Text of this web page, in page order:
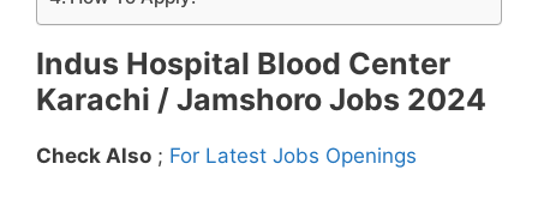
Indus Hospital Blood Center
Karachi / Jamshoro Jobs 2024
Check Also ; For Latest Jobs Openings